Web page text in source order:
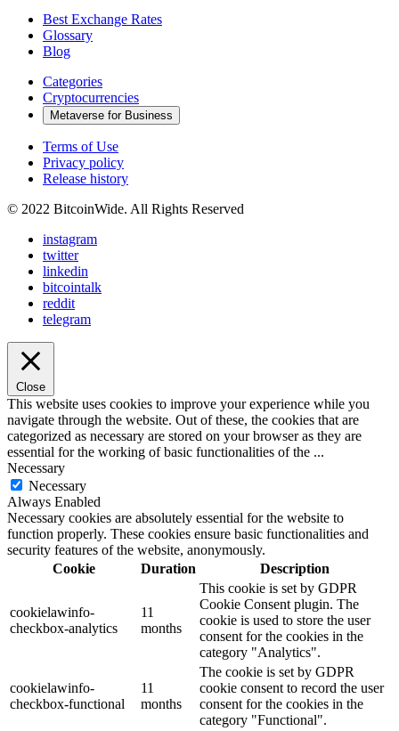
Best Exchange Rates
Glossary
Blog
Categories
Cryptocurrencies
Metaverse for Business
Terms of Use
Privacy policy
Release history
© 2022 BitcoinWide. All Rights Reserved
instagram
twitter
linkedin
bitcointalk
reddit
telegram
Close
This website uses cookies to improve your experience while you
navigate through the website. Out of these, the cookies that are
categorized as necessary are stored on your browser as they are
essential for the working of basic functionalities of the ...
Necessary
Necessary
Always Enabled
Necessary cookies are absolutely essential for the website to
function properly. These cookies ensure basic functionalities and
security features of the website, anonymously.
Cookie
Duration Description
cookielawinfo-
checkbox-analytics
11
months
This cookie is set by GDPR
Cookie Consent plugin. The
cookie is used to store the user
consent for the cookies in the
category "Analytics".
cookielawinfo-
checkbox-functional
11
months
The cookie is set by GDPR
cookie consent to record the user
consent for the cookies in the
category "Functional".